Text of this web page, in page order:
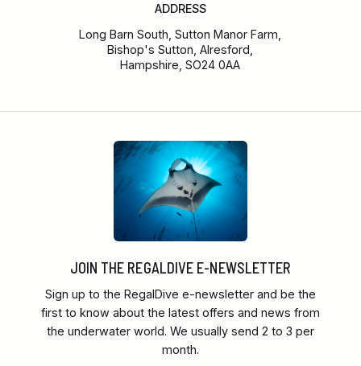
ADDRESS
Long Barn South, Sutton Manor Farm,
Bishop's Sutton, Alresford,
Hampshire, SO24 0AA
JOIN THE REGALDIVE E-NEWSLETTER
Sign up to the RegalDive e-newsletter and be the
first to know about the latest offers and news from
the underwater world. We usually send 2 to 3 per
month.